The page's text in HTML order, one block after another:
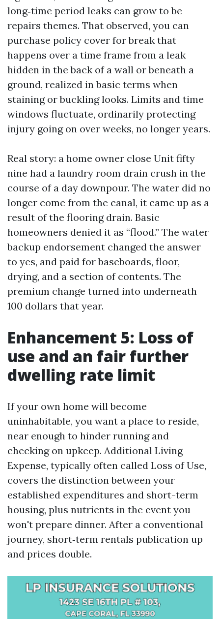
long‑time period leaks can grow to be
repairs themes. That observed, you can
purchase policy cover for break that
happens over a time frame from a leak
hidden in the back of a wall or beneath a
ground, realized in basic terms when
staining or buckling looks. Limits and time
windows fluctuate, ordinarily protecting
injury going on over weeks, no longer years.
Real story: a home owner close Unit fifty
nine had a laundry room drain crush in the
course of a day downpour. The water did no
longer come from the canal, it came up as a
result of the flooring drain. Basic
homeowners denied it as “flood.” The water
backup endorsement changed the answer
to yes, and paid for baseboards, floor,
drying, and a section of contents. The
premium change turned into underneath
100 dollars that year.
Enhancement 5: Loss of
use and an fair further
dwelling rate limit
If your own home will become
uninhabitable, you want a place to reside,
near enough to hinder running and
checking on upkeep. Additional Living
Expense, typically often called Loss of Use,
covers the distinction between your
established expenditures and short-term
housing, plus nutrients in the event you
won't prepare dinner. After a conventional
journey, short‑term rentals publication up
and prices double.